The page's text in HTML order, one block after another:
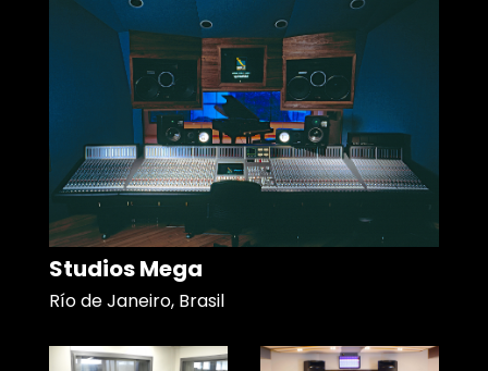
Studios Mega
Río de Janeiro, Brasil